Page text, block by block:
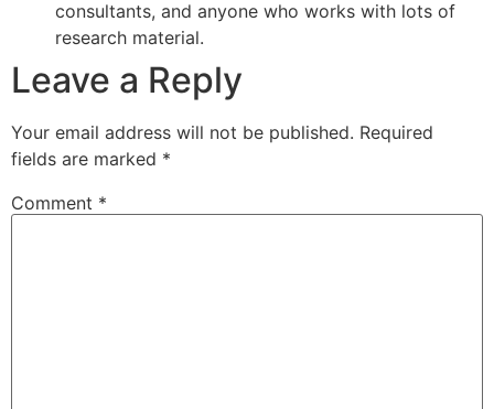
consultants, and anyone who works with lots of
research material.
Leave a Reply
Your email address will not be published. Required
fields are marked *
Comment *